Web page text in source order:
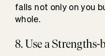
falls not only on you
whole.
8. Use a Strengths-